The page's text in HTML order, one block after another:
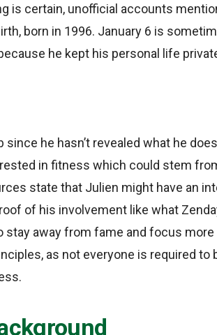
is certain, unofficial accounts
born in 1996. January 6 is
he kept his personal life
since he hasn’t revealed what he
in fitness which could stem
state that Julien might have an
of his involvement like what
away from fame and focus more
as not everyone is required to